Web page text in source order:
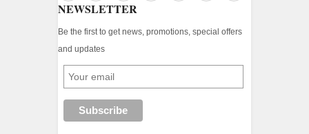
NEWSLETTER
Be the first to get news, promotions, special offers
and updates